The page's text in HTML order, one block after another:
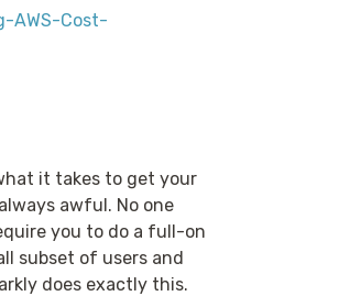
AWS-Cost-
it takes to get your
awful. No one
you to do a full-on
subset of users and
does exactly this.